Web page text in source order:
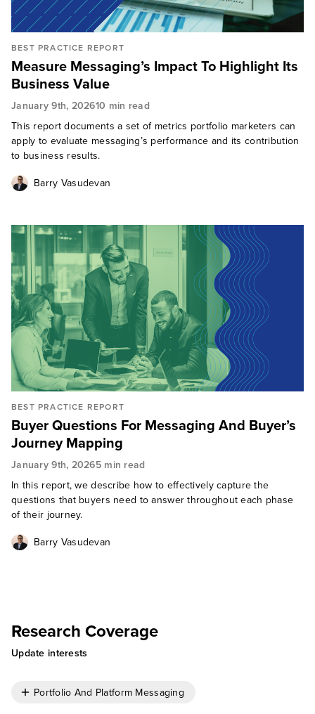
BEST PRACTICE REPORT
Measure Messaging’s Impact To Highlight Its
Business Value
January 9th, 202610 min read
This report documents a set of metrics portfolio marketers can
apply to evaluate messaging’s performance and its contribution
to business results.
Barry Vasudevan
BEST PRACTICE REPORT
Buyer Questions For Messaging And Buyer’s
Journey Mapping
January 9th, 20265 min read
In this report, we describe how to effectively capture the
questions that buyers need to answer throughout each phase
of their journey.
Barry Vasudevan
Research Coverage
Update interests
Portfolio And Platform Messaging